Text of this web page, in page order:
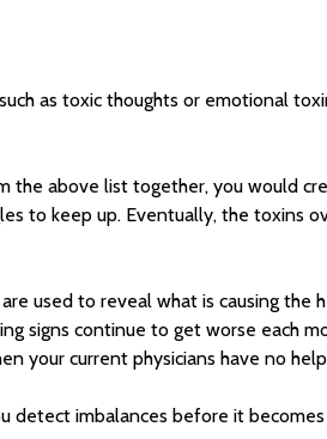
as toxic thoughts or emotional
the above list together, you would
to keep up. Eventually, the toxins
used to reveal what is causing
signs continue to get worse each
your current physicians have no
detect imbalances before it